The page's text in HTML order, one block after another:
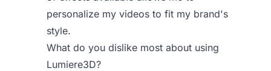
personalize my videos to fit my brand's
style.
What do you dislike most about using
Lumiere3D?